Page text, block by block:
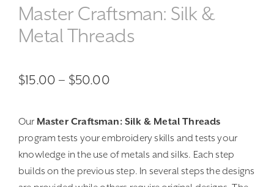
Master Craftsman: Silk &
Metal Threads
$15.00 – $50.00Price
$15.00
through
$50.00
Our Master Craftsman: Silk & Metal Threads
program tests your embroidery skills and tests your
knowledge in the use of metals and silks. Each step
builds on the previous step. In several steps the designs